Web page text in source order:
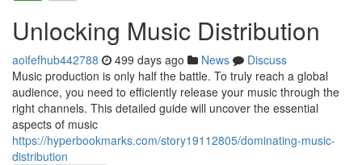
Unlocking Music Distribution
aoifefhub442788 499 days ago News
Discuss
Music production is only half the battle. To truly reach a global
audience, you need to efficiently release your music through the
right channels. This detailed guide will uncover the essential
aspects of music
https://hyperbookmarks.com/story19112805/dominating-music-
distribution